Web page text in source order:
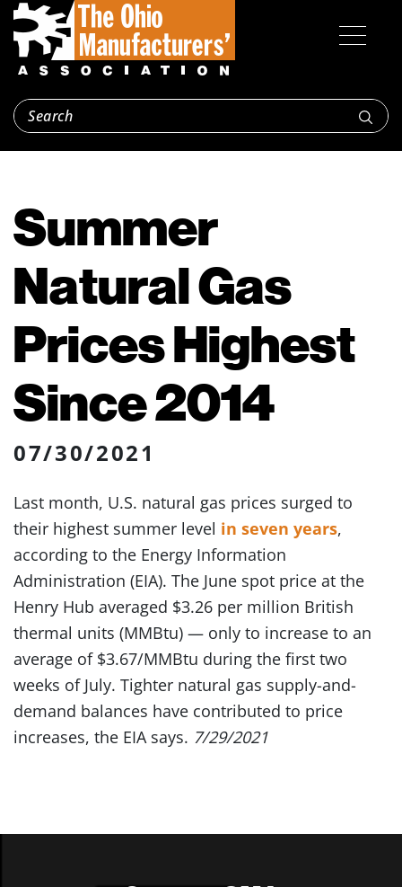
Summer
Natural Gas
Prices Highest
Since 2014
07/30/2021
Last month, U.S. natural gas prices surged to
their highest summer level in seven years,
according to the Energy Information
Administration (EIA). The June spot price at the
Henry Hub averaged $3.26 per million British
thermal units (MMBtu) — only to increase to an
average of $3.67/MMBtu during the first two
weeks of July. Tighter natural gas supply-and-
demand balances have contributed to price
increases, the EIA says. 7/29/2021